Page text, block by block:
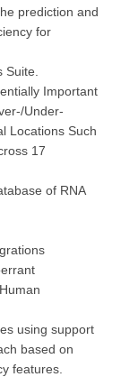
prediction and
for
Important
Under-
Locations Such
17
of RNA
using support
based on
features.